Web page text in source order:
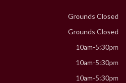
Grounds Closed
Grounds Closed
10am-5:30pm
10am-5:30pm
10am-5:30pm